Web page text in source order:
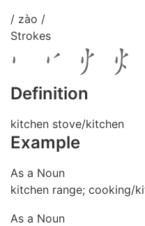
/ zào /
Strokes
Definition
kitchen stove/kitchen
Example
As a Noun
kitchen range; cooking/
As a Noun